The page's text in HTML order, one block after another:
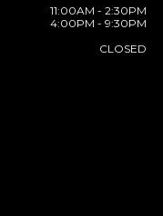
11:00AM - 2:30PM
4:00PM - 9:30PM
CLOSED